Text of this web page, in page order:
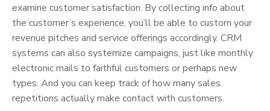
examine customer satisfaction. By collecting info about
the customer’s experience, you’ll be able to custom your
revenue pitches and service offerings accordingly. CRM
systems can also systemize campaigns, just like monthly
electronic mails to faithful customers or perhaps new
types. And you can keep track of how many sales
repetitions actually make contact with customers.